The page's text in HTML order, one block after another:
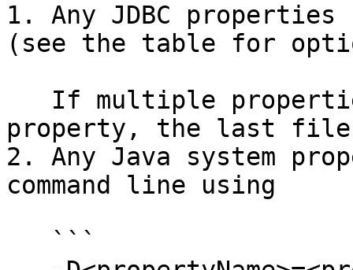
1. Any JDBC
(see the table for
property, the last
2. Any Java system
command line using